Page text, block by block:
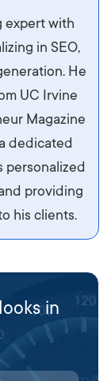
elit odio,
Maecenas
sed, porta
expert with
in SEO,
He
UC Irvine
Magazine
dedicated
personalized
providing
his clients.
looks in